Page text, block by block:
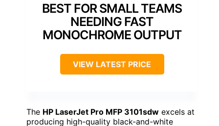
BEST FOR SMALL TEAMS
NEEDING FAST
MONOCHROME OUTPUT
VIEW LATEST PRICE
The HP LaserJet Pro MFP 3101sdw excels at
producing high-quality black-and-white